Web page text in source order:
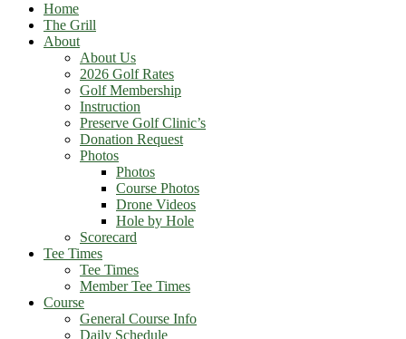
Home
The Grill
About
About Us
2026 Golf Rates
Golf Membership
Instruction
Preserve Golf Clinic’s
Donation Request
Photos
Photos
Course Photos
Drone Videos
Hole by Hole
Scorecard
Tee Times
Tee Times
Member Tee Times
Course
General Course Info
Daily Schedule